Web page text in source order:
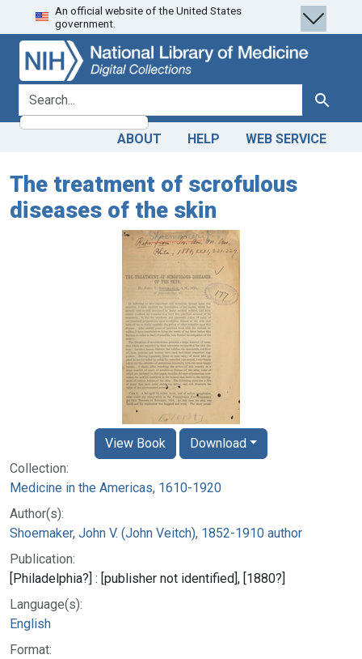
Skip
to
search
Skip to
main
content
An official website of the United States
government.
search for Search
ABOUT HELP WEB SERVICE
The treatment of scrofulous
diseases of the skin
Collection:
Medicine in the Americas, 1610-1920
Author(s):
Shoemaker, John V. (John Veitch), 1852-1910 author
Publication:
[Philadelphia?] : [publisher not identified], [1880?]
Language(s):
English
Format:
View Book Download